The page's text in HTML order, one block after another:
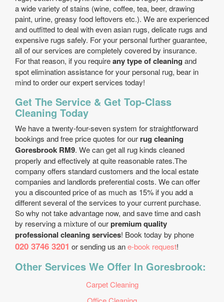
a wide variety of stains (wine, coffee, tea, beer, drawing
paint, urine, greasy food leftovers etc.). We are experienced
and outfitted to deal with even asian rugs, delicate rugs and
expensive rugs safely. For your personal further guarantee,
all of our services are completely covered by insurance.
For that reason, if you requireany type of cleaning and
spot elimination assistance for your personal rug, bear in
mind to order our expert services today!
Get The Service & Get Top-Class
Cleaning Today
We have a twenty-four-seven system for straightforward
bookings and free price quotes for our rug cleaning
Goresbrook RM9. We can get all rug kinds cleaned
properly and effectively at quite reasonable rates.The
company offers standard customers and the local estate
companies and landlords preferential costs. We can offer
you a discounted price of as much as 15% if you add a
different several of the services to your current purchase.
So why not take advantage now, and save time and cash
by reserving a mixture of ourpremium quality
professional cleaning services! Book today by phone
020 3746 3201 or sending us ane-book request!
Other Services We Offer In Goresbrook:
Carpet Cleaning